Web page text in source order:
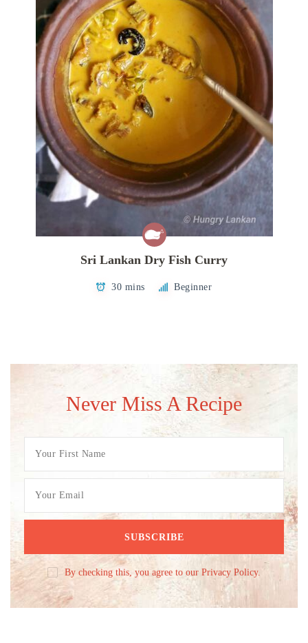
Sri Lankan Dry Fish Curry
30 mins Beginner
Never Miss A Recipe
By checking this, you agree to our Privacy Policy.